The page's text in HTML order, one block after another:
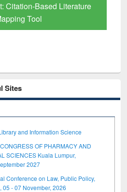
(Edu) Subscription
BdREN
Sites
and Information Science
OF PHARMACY AND
SCIENCES Kuala Lumpur,
2027
Conference on Law, Public Policy,
05 - 07 November, 2026